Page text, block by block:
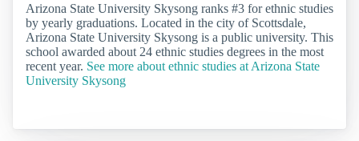
Arizona State University Skysong ranks #3 for ethnic studies
by yearly graduations. Located in the city of Scottsdale,
Arizona State University Skysong is a public university. This
school awarded about 24 ethnic studies degrees in the most
recent year. See more about ethnic studies at Arizona State
University Skysong